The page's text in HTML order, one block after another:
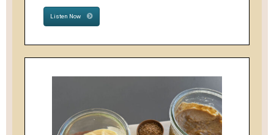
Listen Now